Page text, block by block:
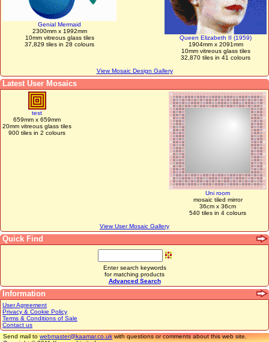
Genial Mermaid
2300mm x 1992mm
10mm vitreous glass tiles
37,829 tiles in 28 colours
Queen Elizabeth II (1959)
1904mm x 2091mm
10mm vitreous glass tiles
32,870 tiles in 41 colours
View Mosaic Design Gallery
Latest User Mosaics
test
659mm x 659mm
20mm vitreous glass tiles
900 tiles in 2 colours
Uni room
mosaic tiled mirror
36cm x 36cm
540 tiles in 4 colours
View User Mosaic Gallery
Quick Find
Enter search keywords
for matching products
Advanced Search
Information
User Agreement
Privacy & Cookie Policy
Terms & Conditions of Sale
Contact us
Send mail to webmaster@kaamar.co.uk with questions or comments about this web site.